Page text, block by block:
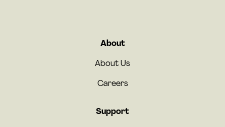
About
About Us
Careers
Support